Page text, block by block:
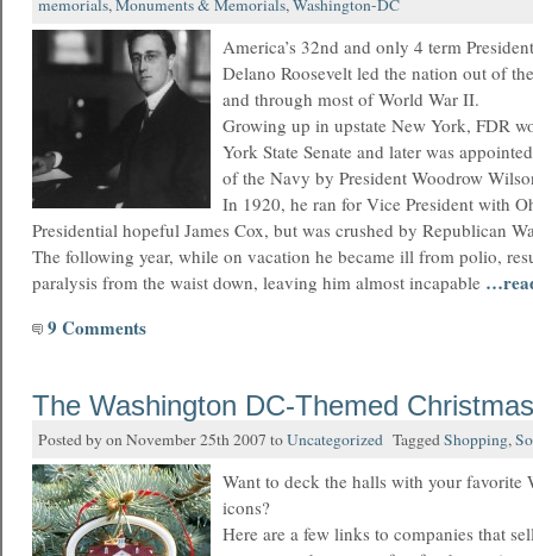
memorials,Monuments & Memorials,Washington-DC
America’s 32nd and only 4 term
Delano Roosevelt led the nation out of
and through most of World War II.
Growing up in upstate New York, FDR
York State Senate and later was
of the Navy by President Woodrow
In 1920, he ran for Vice President with
Presidential hopeful James Cox, but was crushed by Republican
The following year, while on vacation he became ill from polio,
paralysis from the waist down, leaving him almost incapable
9 Comments
The Washington DC-Themed
Posted by on November 25th 2007 toUncategorized TaggedShopping,
Want to deck the halls with your favorite
icons?
Here are a few links to companies that